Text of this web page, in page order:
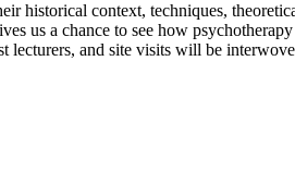
historical context, techniques,
us a chance to see how
lecturers, and site visits will be